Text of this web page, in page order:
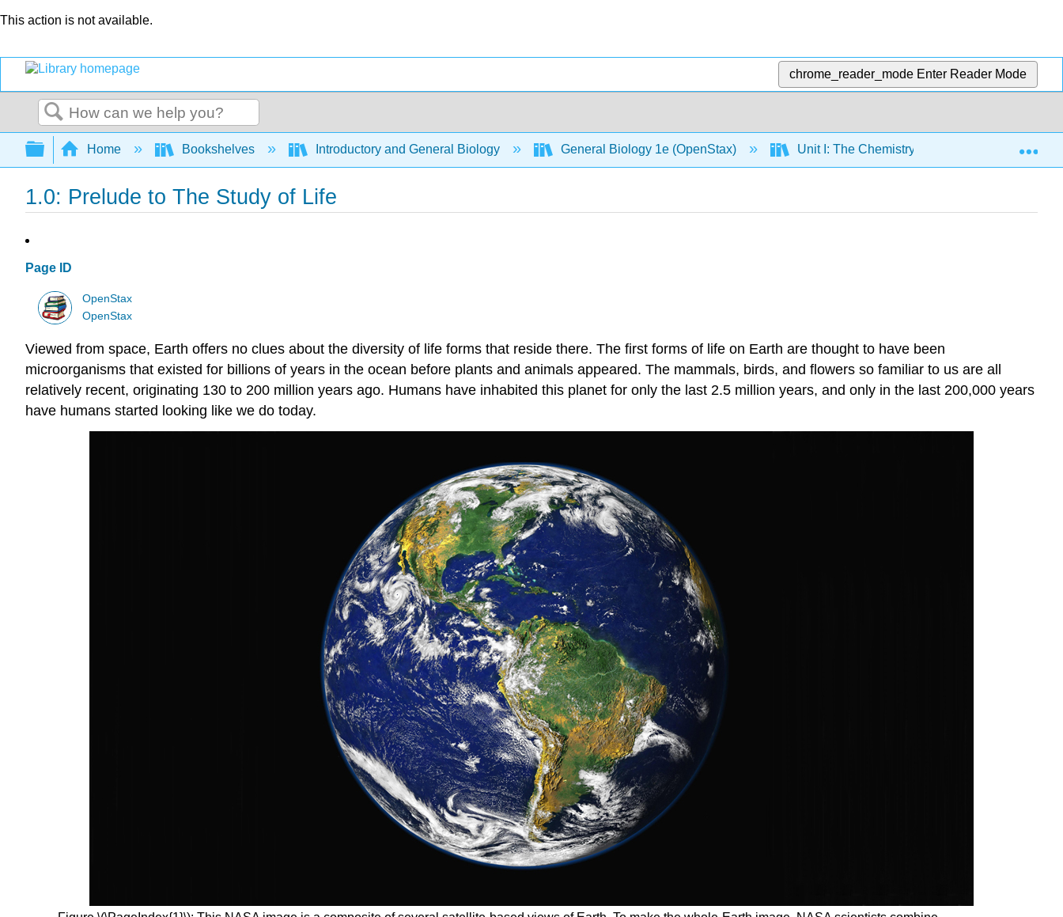
This action is not available.
chrome_reader_mode Enter Reader Mode
Search
Expand/collapse global hierarchy
Home Bookshelves Introductory and General Biology General Biology 1e (OpenStax) Unit I: The Chemistry of Life 1: The
1.0: Prelude to The Study of Life
Page ID
OpenStax
OpenStax
Viewed from space, Earth offers no clues about the diversity of life forms that reside there. The first forms of life on Earth are thought to have been
microorganisms that existed for billions of years in the ocean before plants and animals appeared. The mammals, birds, and flowers so familiar to us are all
relatively recent, originating 130 to 200 million years ago. Humans have inhabited this planet for only the last 2.5 million years, and only in the last 200,000 years
have humans started looking like we do today.